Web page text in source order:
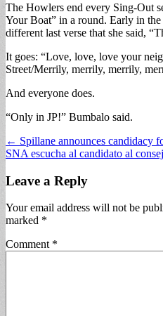
The Howlers end every Sing-Out
Your Boat” in a round. Early in
different last verse that she said,
It goes: “Love, love, love your
Street/Merrily, merrily, merrily,
And everyone does.
“Only in JP!” Bumbalo said.
Post
navigation
← Spillane announces candidacy
SNA escucha al candidato al
Leave a Reply
Your email address will not be
marked *
Comment *